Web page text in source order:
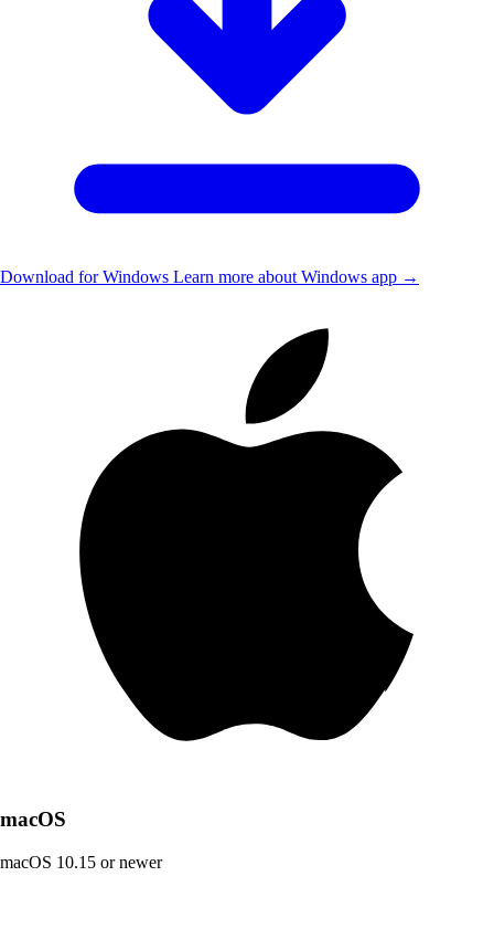
Download for Windows Learn more about Windows app →
macOS
macOS 10.15 or newer